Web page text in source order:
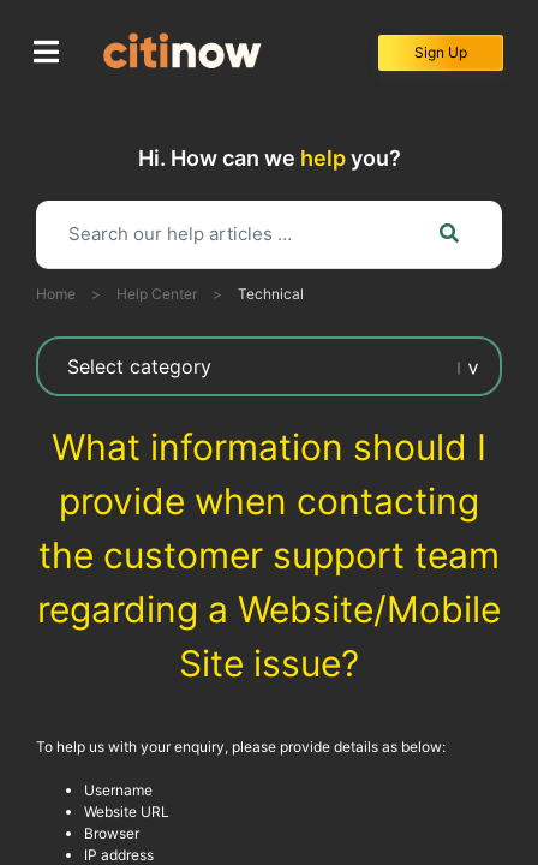
content
Sign Up
Hi. How can we helpyou?
Home > Help Center > Technical
What information should I
provide when contacting
the customer support team
regarding a Website/Mobile
Site issue?
To help us with your enquiry, please provide details as below:
Username
Website URL
Browser
IP address